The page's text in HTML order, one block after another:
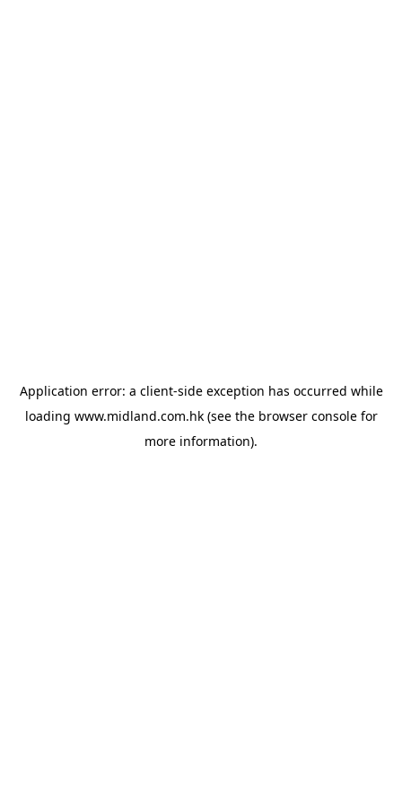
Application error: a client-side exception has occurred while
loading www.midland.com.hk(see the browser consolefor
more information).